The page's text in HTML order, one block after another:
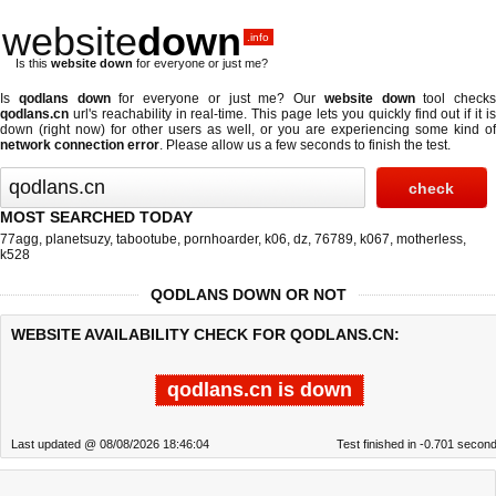
websitedown .info
Is this website down for everyone or just me?
Is qodlans downfor everyone or just me? Our website downtool checks
qodlans.cn url's reachability in real-time. This page lets you quickly find out ifit is
down (right now) for other users as well, or you are experiencing some kind of
network connection error. Please allow us a few seconds to finish the test.
MOST SEARCHED TODAY
77agg, planetsuzy, tabootube, pornhoarder, k06, dz, 76789, k067, motherless,
k528
QODLANS DOWN OR NOT
WEBSITE AVAILABILITY CHECK FOR QODLANS.CN:
qodlans.cn is down
Last updated @ 08/08/2026 18:46:04 Test finished in -0.701